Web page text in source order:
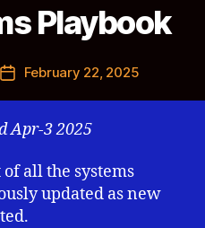
Playbook
PostFebruary 22, 2025
Apr-3 2025
all the systems
updated as new